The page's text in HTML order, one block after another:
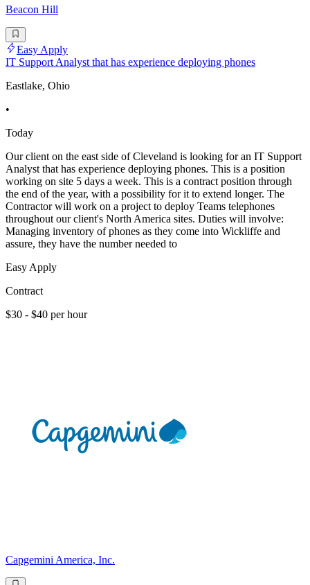
Beacon Hill
Easy Apply
IT Support Analyst that has experience deploying phones
Eastlake, Ohio
•
Today
Our client on the east side of Cleveland is looking for an IT Support
Analyst that has experience deploying phones. This is a position
working on site 5 days a week. This is a contract position through
the end of the year, with a possibility for it to extend longer. The
Contractor will work on a project to deploy Teams telephones
throughout our client's North America sites. Duties will involve:
Managing inventory of phones as they come into Wickliffe and
assure, they have the number needed to
Easy Apply
Contract
$30 - $40 per hour
Capgemini America, Inc.